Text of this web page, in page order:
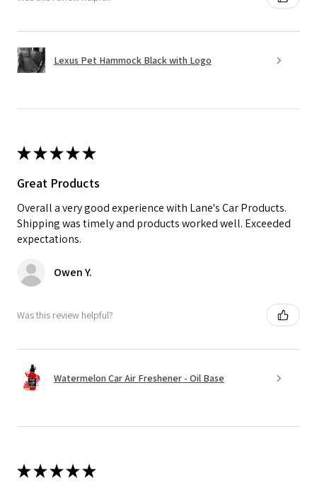
Lexus Pet Hammock Black with Logo
★★★★★
Great Products
Overall a very good experience with Lane's Car Products.
Shipping was timely and products worked well. Exceeded
expectations.
Owen Y.
Was this review helpful?
Watermelon Car Air Freshener - Oil Base
★★★★★